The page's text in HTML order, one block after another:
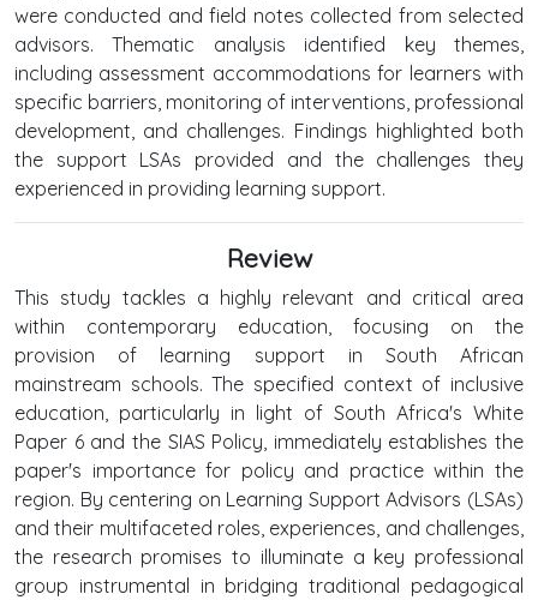
were conducted and field notes collected from selected
advisors. Thematic analysis identified key themes,
including assessment accommodations for learners with
specific barriers, monitoring of interventions, professional
development, and challenges. Findings highlighted both
the support LSAs provided and the challenges they
experienced in providing learning support.
Review
This study tackles a highly relevant and critical area
within contemporary education, focusing on the
provision of learning support in South African
mainstream schools. The specified context of inclusive
education, particularly in light of South Africa's White
Paper 6 and the SIAS Policy, immediately establishes the
paper's importance for policy and practice within the
region. By centering on Learning Support Advisors (LSAs)
and their multifaceted roles, experiences, and challenges,
the research promises to illuminate a key professional
group instrumental in bridging traditional pedagogical